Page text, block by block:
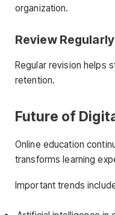
organization.
Review Regularly
Regular revision helps
retention.
Future of
Online education
transforms learning
Important trends